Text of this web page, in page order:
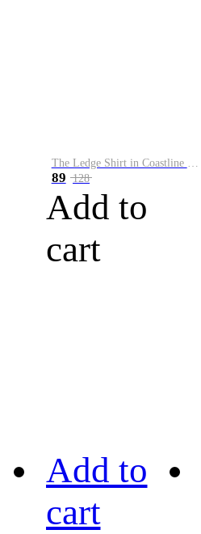
The Ledge Shirt in Coastline Plaid
89 128
Add to
cart
Add to
cart